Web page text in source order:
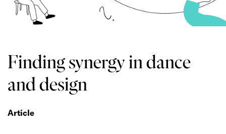
Finding synergy in dance
and design
Article